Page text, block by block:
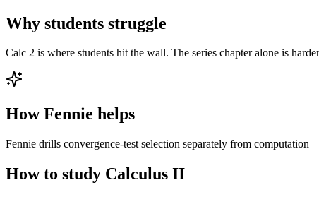
Why students struggle
Calc 2 is where students hit the wall. The series chapter alone is
How Fennie helps
Fennie drills convergence-test selection separately from
How to study Calculus II